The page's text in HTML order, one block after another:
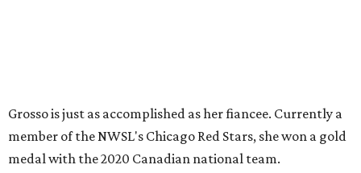
Grosso is just as accomplished as her fiancee. Currently a
member of the NWSL's Chicago Red Stars, she won a gold
medal with the 2020 Canadian national team.